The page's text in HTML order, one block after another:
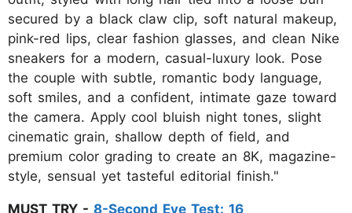
secured by a black claw clip, soft natural makeup,
pink-red lips, clear fashion glasses, and clean Nike
sneakers for a modern, casual-luxury look. Pose
the couple with subtle, romantic body language,
soft smiles, and a confident, intimate gaze toward
the camera. Apply cool bluish night tones, slight
cinematic grain, shallow depth of field, and
premium color grading to create an 8K, magazine-
style, sensual yet tasteful editorial finish."
MUST TRY - 8-Second Eye Test: 16